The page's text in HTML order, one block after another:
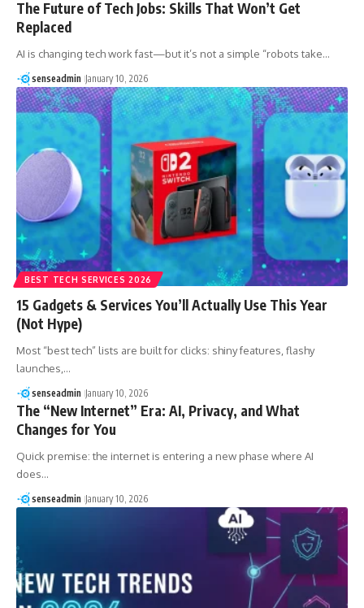
The Future of Tech Jobs: Skills That Won’t Get
Replaced
AI is changing tech work fast—but it’s not a simple “robots take…
senseadmin January 10, 2026
BEST TECH SERVICES 2026
15 Gadgets & Services You’ll Actually Use This Year
(Not Hype)
Most “best tech” lists are built for clicks: shiny features, flashy
launches,…
senseadmin January 10, 2026
The “New Internet” Era: AI, Privacy, and What
Changes for You
Quick premise: the internet is entering a new phase where AI
does…
senseadmin January 10, 2026